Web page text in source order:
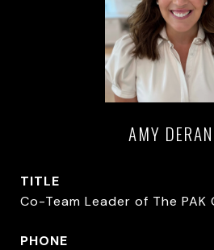
AMY
TITLE
Co-Team Leader of The PAK
PHONE